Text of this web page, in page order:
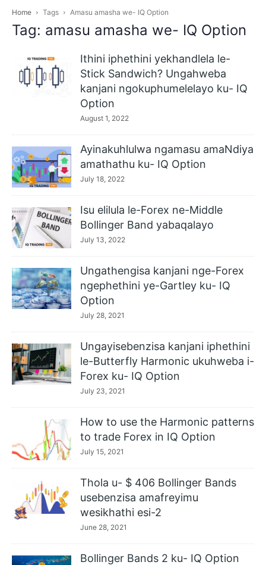
Home Tags Amasu amasha we- IQ Option
Tag: amasu amasha we- IQ Option
Ithini iphethini yekhandlela le-
Stick Sandwich? Ungahweba
kanjani ngokuphumelelayo ku- IQ
Option
August 1, 2022
Ayinakuhlulwa ngamasu amaNdiya
amathathu ku- IQ Option
July 18, 2022
Isu elilula le-Forex ne-Middle
Bollinger Band yabaqalayo
July 13, 2022
Ungathengisa kanjani nge-Forex
ngephethini ye-Gartley ku- IQ
Option
July 28, 2021
Ungayisebenzisa kanjani iphethini
le-Butterfly Harmonic ukuhweba i-
Forex ku- IQ Option
July 23, 2021
How to use the Harmonic patterns
to trade Forex in IQ Option
July 15, 2021
Thola u- $ 406 Bollinger Bands
usebenzisa amafreyimu
wesikhathi esi-2
June 28, 2021
Bollinger Bands 2 ku- IQ Option